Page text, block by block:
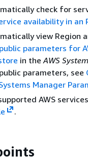
check for
availability in an
view Region
parameters for
in the AWS
parameters, see
Manager
AWS
.